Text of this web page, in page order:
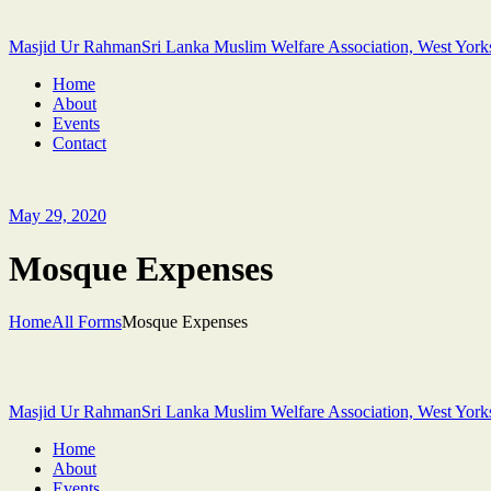
Masjid Ur RahmanSri Lanka Muslim Welfare Association, West
Home
About
Events
Contact
May 29, 2020
Mosque Expenses
HomeAll FormsMosque Expenses
Masjid Ur RahmanSri Lanka Muslim Welfare Association, West
Home
About